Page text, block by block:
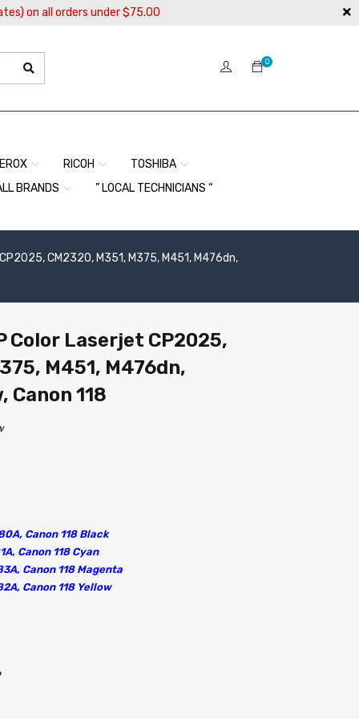
on all orders under $75.00
0
RICOH
TOSHIBA
BRANDS
” LOCAL TECHNICIANS “
CM2320, M351, M375, M451, M476dn,
Color Laserjet CP2025,
M451, M476dn,
Canon 118
Canon 118 Black
Canon 118 Cyan
Canon 118 Magenta
Canon 118 Yellow